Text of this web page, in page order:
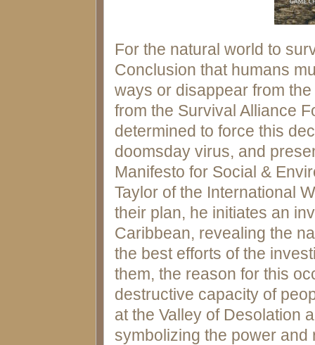
For the natural world to
Conclusion that humans
ways or disappear from
from the Survival Alliance
determined to force this
doomsday virus, and
Manifesto for Social &
Taylor of the International
their plan, he initiates an
Caribbean, revealing the
the best efforts of the
them, the reason for this
destructive capacity of
at the Valley of Desolation
symbolizing the power and